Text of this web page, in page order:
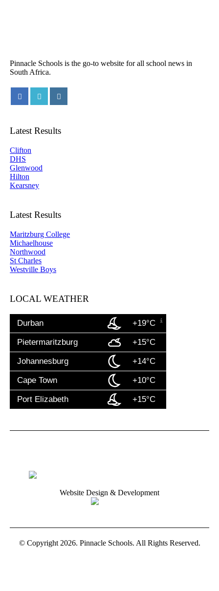
Pinnacle Schools is the go-to website for all school news in
South Africa.
Latest Results
Clifton
DHS
Glenwood
Hilton
Kearsney
Latest Results
Maritzburg College
Michaelhouse
Northwood
St Charles
Westville Boys
LOCAL WEATHER
Durban +19°C
Pietermaritzburg +15°C
Johannesburg +14°C
Cape Town +10°C
Port Elizabeth +15°C
Website Design & Development
© Copyright 2026. Pinnacle Schools. All Rights Reserved.